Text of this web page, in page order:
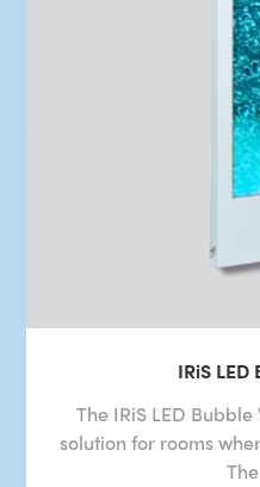
IRiS
The IRiS LED
solution for rooms